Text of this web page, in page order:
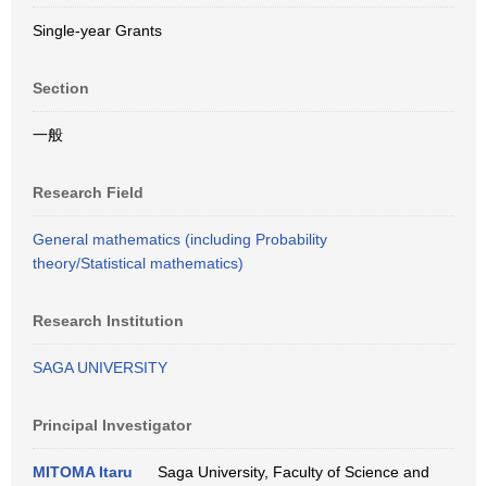
Single-year Grants
Section
一般
Research Field
General mathematics (including Probability
theory/Statistical mathematics)
Research Institution
SAGA UNIVERSITY
Principal Investigator
MITOMA Itaru
Saga University, Faculty of Science and